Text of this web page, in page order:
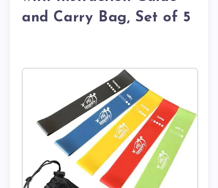
and Carry Bag, Set of 5